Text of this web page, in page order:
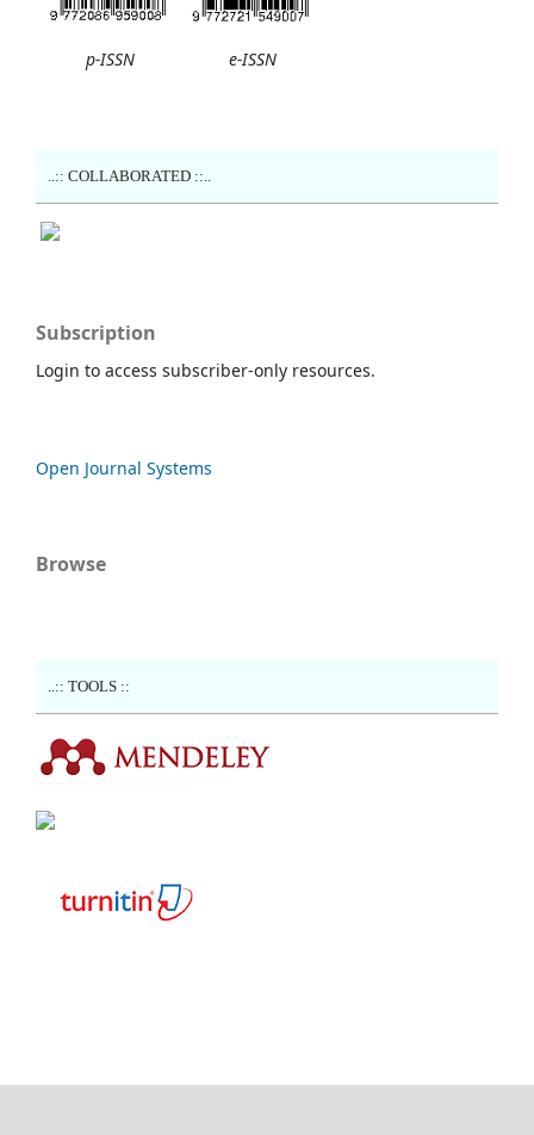
p-ISSN e-ISSN
..:: COLLABORATED ::..
Subscription
Login to access subscriber-only resources.
Open Journal Systems
Browse
..:: TOOLS ::